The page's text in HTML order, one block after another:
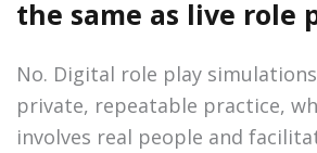
the same as live role
No. Digital role play
private, repeatable practice,
involves real people and